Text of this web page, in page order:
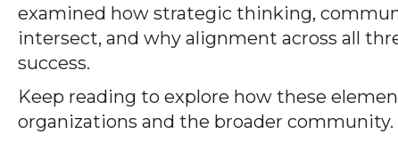
examined how strategic thinking,
intersect, and why alignment across all
success.
Keep reading to explore how these
organizations and the broader community.